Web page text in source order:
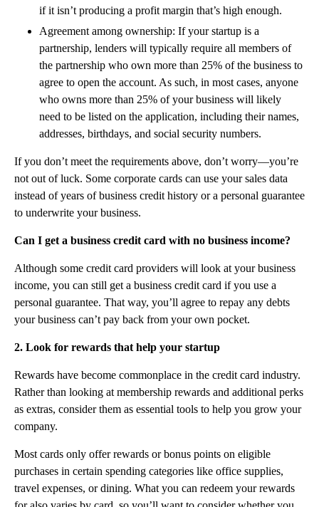
if it isn’t producing a profit margin that’s high enough.
Agreement among ownership: If your startup is a
partnership, lenders will typically require all members of
the partnership who own more than 25% of the business to
agree to open the account. As such, in most cases, anyone
who owns more than 25% of your business will likely
need to be listed on the application, including their names,
addresses, birthdays, and social security numbers.‍
If you don’t meet the requirements above, don’t worry—you’re
not out of luck. Some corporate cards can use your sales data
instead of years of business credit history or a personal guarantee
to underwrite your business.
Can I get a business credit card with no business income?
Although some credit card providers will look at your business
income, you can still get a business credit card if you use a
personal guarantee. That way, you’ll agree to repay any debts
your business can’t pay back from your own pocket.
2. Look for rewards that help your startup
Rewards have become commonplace in the credit card industry.
Rather than looking at membership rewards and additional perks
as extras, consider them as essential tools to help you grow your
company.
‍Most cards only offer rewards or bonus points on eligible
purchases in certain spending categories like office supplies,
travel expenses, or dining. What you can redeem your rewards